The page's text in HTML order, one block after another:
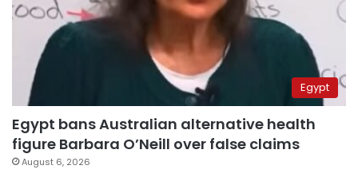
Egypt
Egypt bans Australian alternative health
figure Barbara O’Neill over false claims
August 6, 2026